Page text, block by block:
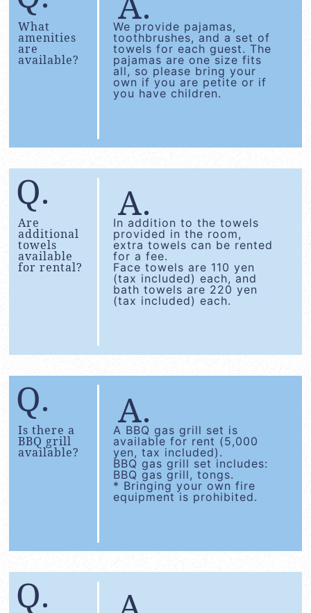
What
amenities
are
available?
We provide pajamas,
toothbrushes, and a set of
towels for each guest. The
pajamas are one size fits
all, so please bring your
own if you are petite or if
you have children.
Are
additional
towels
available
for rental?
In addition to the towels
provided in the room,
extra towels can be rented
for a fee.
Face towels are 110 yen
(tax included) each, and
bath towels are 220 yen
(tax included) each.
Is there a
BBQ grill
available?
A BBQ gas grill set is
available for rent (5,000
yen, tax included).
BBQ gas grill set includes:
BBQ gas grill, tongs.
* Bringing your own fire
equipment is prohibited.